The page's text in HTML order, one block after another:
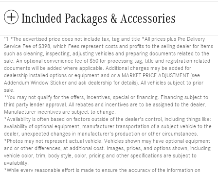
Included Packages & Accessories
"1 *The advertised price does not include tax, tag and title *All prices plus Pre Delivery
Service Fee of $398, which Fees represent costs and profits to the selling dealer for items
such as cleaning, inspecting, adjusting vehicles and preparing documents related to the
sale. An optional convenience fee of $50 for processing tag, title and registration related
documents will be added where applicable. Additional charges may be added for
dealership installed options or equipment and or a MARKET PRICE ADJUSTMENT (see
Addendum Window Sticker and ask dealership for details). All vehicles subject to prior
sale.
*You may not qualify for the offers, incentives, special or financing. Financing subject to
third party lender approval. All rebates and incentives are to be assigned to the dealer.
Manufacturer incentives are subject to change.
*Availability is often based on factors outside of the dealer's control, including things like:
availability of optional equipment, manufacturer transportation of a subject vehicle to the
dealer, unexpected changes in manufacturer's production or other circumstances.
*Photos may not represent actual vehicle. Vehicles shown may have optional equipment
and or other differences, at additional cost. Images, prices, and options shown, including
vehicle color, trim, body style, color, pricing and other specifications are subject to
availability.
*While every reasonable effort is made to ensure the accuracy of the information on